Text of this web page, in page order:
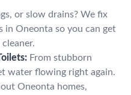
or slow drains? We fix
in Oneonta so you can get
From stubborn
water flowing right again.
Oneonta homes,